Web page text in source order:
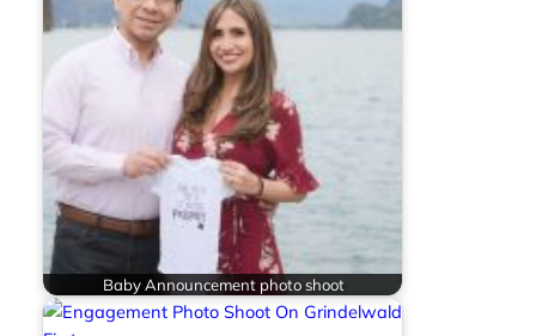
Baby Announcement photo shoot